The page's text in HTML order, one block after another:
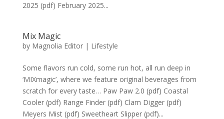
2025 (pdf) February 2025...
Mix Magic
by Magnolia Editor| Lifestyle
Some flavors run cold, some run hot, all run deep in
‘MIXmagic’, where we feature original beverages from
scratch for every taste… Paw Paw 2.0 (pdf) Coastal
Cooler (pdf) Range Finder (pdf) Clam Digger (pdf)
Meyers Mist (pdf) Sweetheart Slipper (pdf)...